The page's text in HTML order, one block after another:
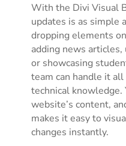
With the Divi Visual
updates is as simple
dropping elements
adding news
or showcasing
team can handle it
technical knowledge.
website’s content,
makes it easy to
changes instantly.